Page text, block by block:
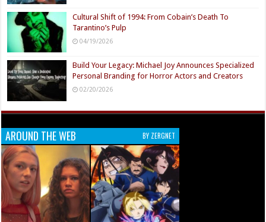
Cultural Shift of 1994: From Cobain’s Death To
Tarantino’s Pulp
04/19/2026
Build Your Legacy: Michael Joy Announces Specialized
Personal Branding for Horror Actors and Creators
02/20/2026
AROUND THE WEB BY ZERGNET